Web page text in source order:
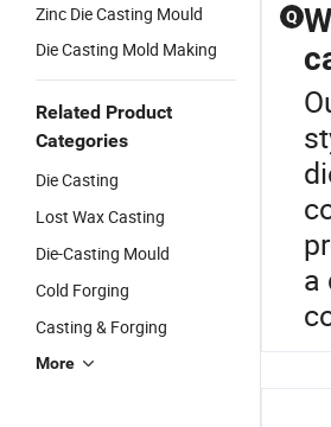
Zinc Die Casting Mould
Die Casting Mold Making
Related Product
Categories
Die Casting
Lost Wax Casting
Die-Casting Mould
Cold Forging
Casting & Forging
More
Q
a